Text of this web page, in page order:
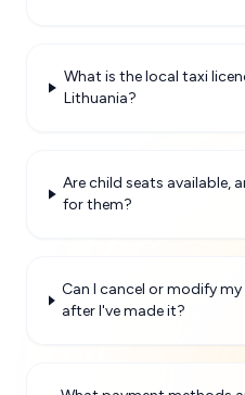
What is the local taxi
Lithuania?
Are child seats available,
for them?
Can I cancel or modify
after I've made it?